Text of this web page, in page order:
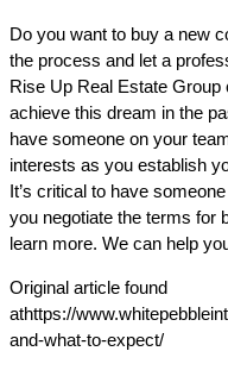
Do you want to buy a new
the process and let a
Rise Up Real Estate Group
achieve this dream in the
have someone on your
interests as you establish
It’s critical to have
you negotiate the terms for
learn more. We can help
Original article found
athttps://
and-what-to-expect/